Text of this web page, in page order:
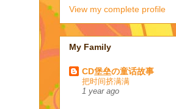
View my complete profile
My Family
CD堡垒の童话故事
把时间挤满满
1 year ago